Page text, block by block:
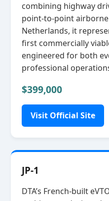
combining highway
point‑to‑point
Netherlands, it
first commercially
engineered for both
professional
$399,000
Visit Official Site
JP-1
DTA’s French‑built